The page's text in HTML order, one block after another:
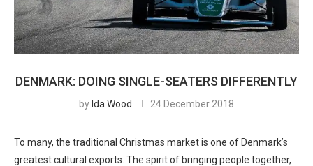
DENMARK: DOING SINGLE-SEATERS DIFFERENTLY
by Ida Wood 24 December 2018
To many, the traditional Christmas market is one of Denmark’s
greatest cultural exports. The spirit of bringing people together,